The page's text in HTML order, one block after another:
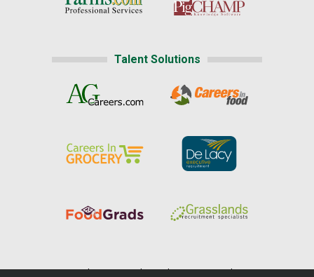
Talent Solutions